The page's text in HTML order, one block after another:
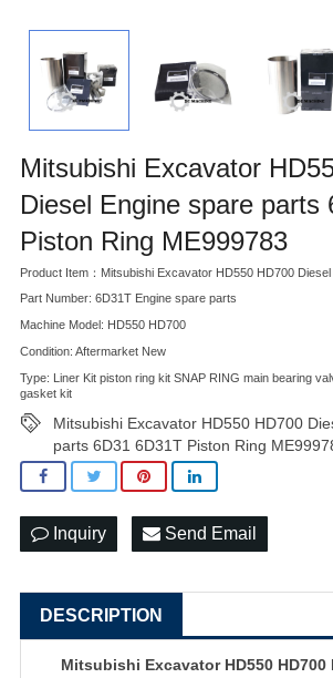
Mitsubishi Excavator
Diesel Engine spare parts
Piston Ring ME999783
Product Item：Mitsubishi Excavator HD550 HD700
Part Number: 6D31T Engine spare parts
Machine Model: HD550 HD700
Condition: Aftermarket New
Type: Liner Kit piston ring kit SNAP RING main bearing
gasket kit
Mitsubishi Excavator HD550 HD700
parts 6D31 6D31T Piston Ring
Inquiry Send Email
DESCRIPTION
Mitsubishi Excavator HD550 HD700